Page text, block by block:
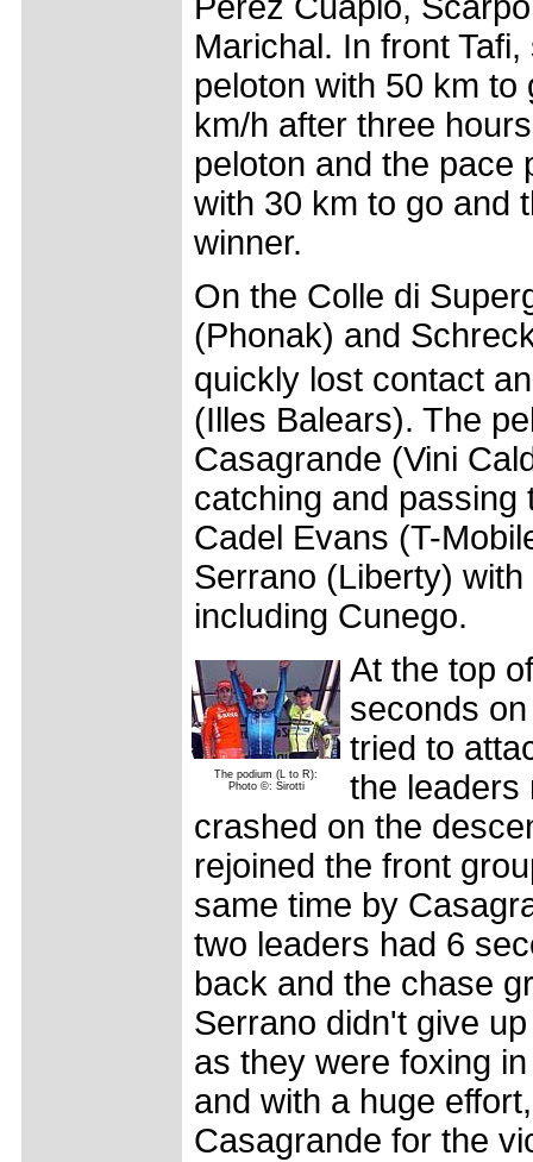
Perez Cuapio,
Marichal. In front
peloton with 50 km
km/h after three
peloton and the pace
with 30 km to go and
winner.
On the Colle di
(Phonak) and
quickly lost contact
(Illes Balears). The
Casagrande (Vini
catching and passing
Cadel Evans (T-
Serrano (Liberty)
including Cunego.
The podium (L to R):
Photo ©: Sirotti
At the top
seconds
tried to
the leaders
crashed on the
rejoined the front
same time by
two leaders had 6
back and the chase
Serrano didn't give
as they were foxing
and with a huge
Casagrande for the